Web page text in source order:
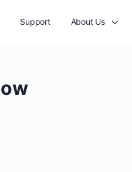
Support About Us